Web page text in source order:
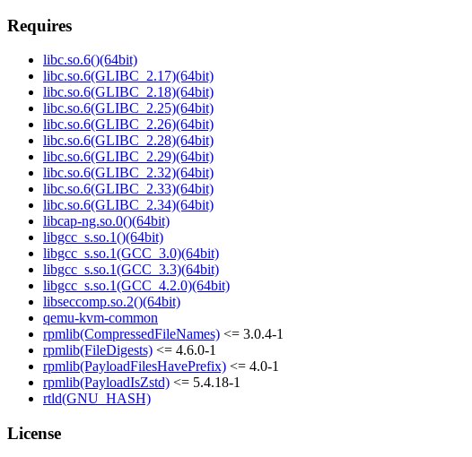
Requires
libc.so.6()(64bit)
libc.so.6(GLIBC_2.17)(64bit)
libc.so.6(GLIBC_2.18)(64bit)
libc.so.6(GLIBC_2.25)(64bit)
libc.so.6(GLIBC_2.26)(64bit)
libc.so.6(GLIBC_2.28)(64bit)
libc.so.6(GLIBC_2.29)(64bit)
libc.so.6(GLIBC_2.32)(64bit)
libc.so.6(GLIBC_2.33)(64bit)
libc.so.6(GLIBC_2.34)(64bit)
libcap-ng.so.0()(64bit)
libgcc_s.so.1()(64bit)
libgcc_s.so.1(GCC_3.0)(64bit)
libgcc_s.so.1(GCC_3.3)(64bit)
libgcc_s.so.1(GCC_4.2.0)(64bit)
libseccomp.so.2()(64bit)
qemu-kvm-common
rpmlib(CompressedFileNames) <= 3.0.4-1
rpmlib(FileDigests) <= 4.6.0-1
rpmlib(PayloadFilesHavePrefix) <= 4.0-1
rpmlib(PayloadIsZstd) <= 5.4.18-1
rtld(GNU_HASH)
License